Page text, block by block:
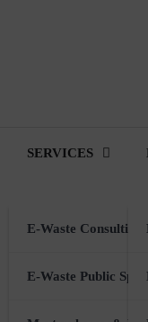
SERVICES
E-Waste Consulting
E-Waste Public